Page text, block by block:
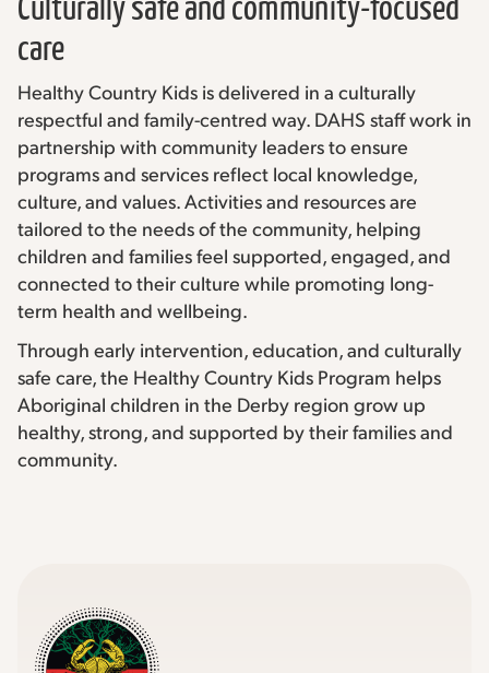
care
Healthy Country Kids is delivered in a culturally
respectful and family-centred way. DAHS staff work in
partnership with community leaders to ensure
programs and services reflect local knowledge,
culture, and values. Activities and resources are
tailored to the needs of the community, helping
children and families feel supported, engaged, and
connected to their culture while promoting long-
term health and wellbeing.
Through early intervention, education, and culturally
safe care, the Healthy Country Kids Program helps
Aboriginal children in the Derby region grow up
healthy, strong, and supported by their families and
community.